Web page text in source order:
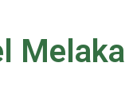
Melaka